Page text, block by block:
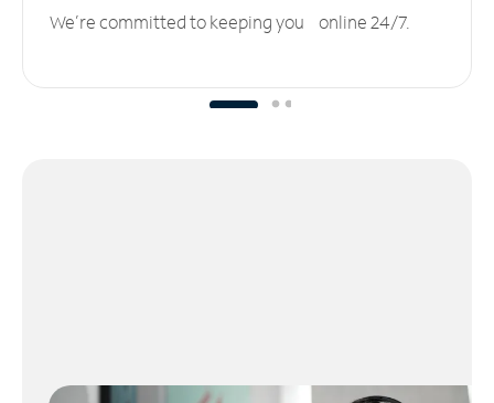
We’re committed to keeping you online 24/7.